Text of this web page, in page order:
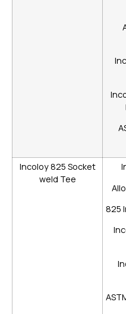
Incoloy 825 Socket
weld Tee
825